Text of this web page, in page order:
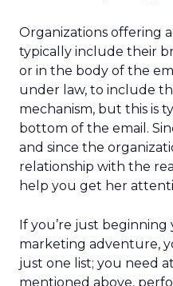
Organizations offering
typically include their
or in the body of the
under law, to include
mechanism, but this is
bottom of the email.
and since the
relationship with the
help you get her
If you’re just
marketing adventure,
just one list; you need
mentioned above,